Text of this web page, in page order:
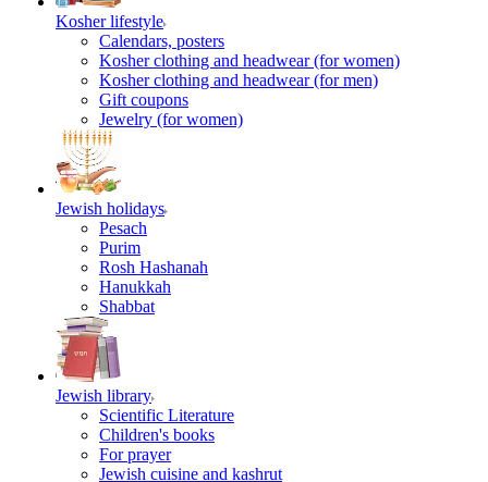
Kosher lifestyle
Calendars, posters
Kosher clothing and headwear (for women)
Kosher clothing and headwear (for men)
Gift coupons
Jewelry (for women)
Jewish holidays
Pesach
Purim
Rosh Hashanah
Hanukkah
Shabbat
Jewish library
Scientific Literature
Children's books
For prayer
Jewish cuisine and kashrut